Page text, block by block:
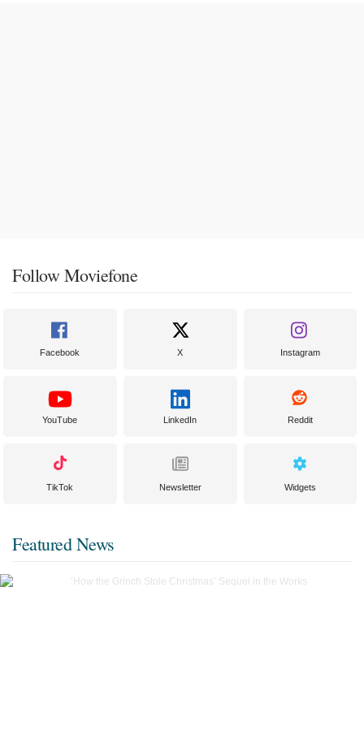
Follow Moviefone
Facebook X Instagram
YouTube LinkedIn Reddit
TikTok Newsletter Widgets
Featured News